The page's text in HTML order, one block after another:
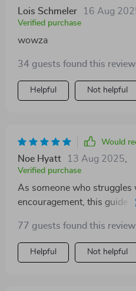
Lois Schmeler 16 Aug
Verified purchase
wowza
34 guests found this
Helpful Not helpful
Would
Noe Hyatt 13 Aug 2025
Verified purchase
As someone who
encouragement, this guide
ESFJ) without fumbling
77 guests found this
Helpful Not helpful